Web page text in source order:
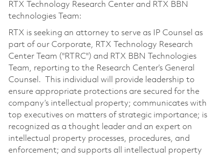
RTX Technology Research Center and RTX BBN
technologies Team:
RTX is seeking an attorney to serve as IP Counsel as
part of our Corporate, RTX Technology Research
Center Team ("RTRC") and RTX BBN Technologies
Team, reporting to the Research Center’s General
Counsel. This individual will provide leadership to
ensure appropriate protections are secured for the
company’s intellectual property; communicates with
top executives on matters of strategic importance; is
recognized as a thought leader and an expert on
intellectual property processes, procedures, and
enforcement; and supports all intellectual property